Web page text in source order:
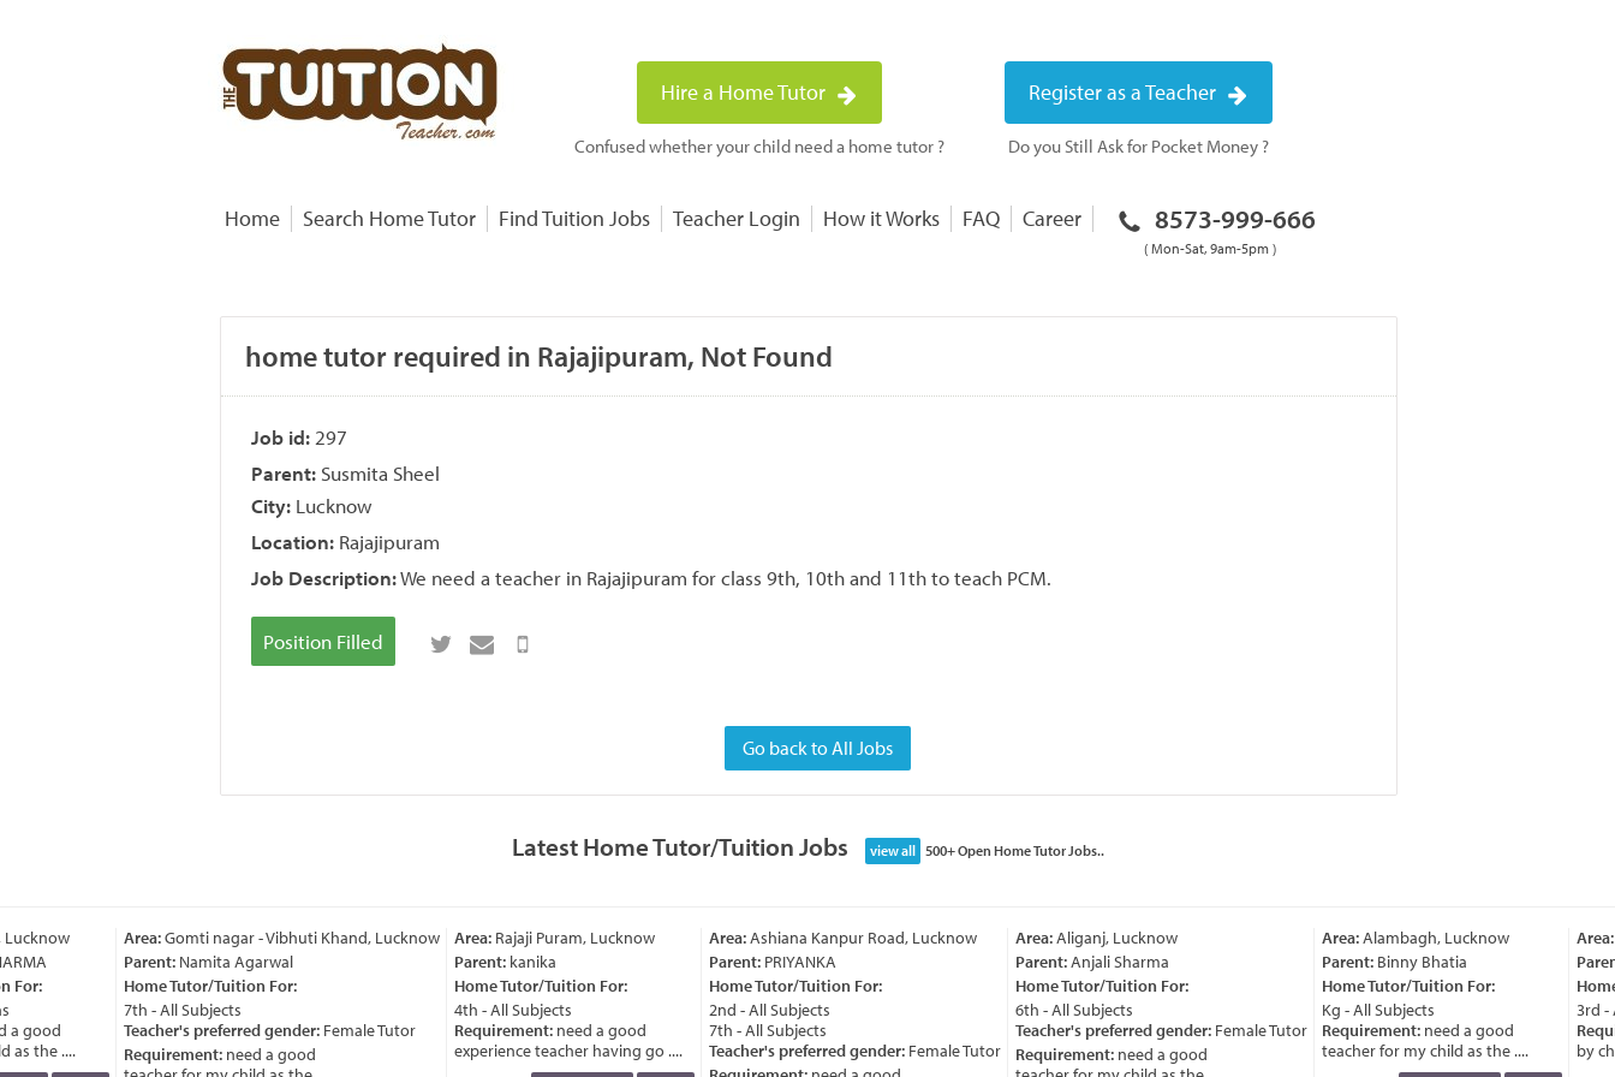
Hire a Home Tutor
Confused whether your child need a home tutor ?
Register as a Teacher
Do you Still Ask for Pocket Money ?
Home Search Home Tutor Find Tuition Jobs Teacher Login How it Works FAQ Career 8573-999-666
( Mon-Sat, 9am-5pm )
home tutor required in Rajajipuram, Not Found
Job id: 297
Parent: Susmita Sheel
City: Lucknow
Location: Rajajipuram
Job Description:We need a teacher in Rajajipuram for class 9th, 10th and 11th to teach PCM.
Position Filled
Go back to All Jobs
Latest Home Tutor/Tuition Jobs view all 500+ Open Home Tutor Jobs..
For:
a good
the ....
Area:Gomti nagar - Vibhuti Khand, Lucknow
Parent:Namita Agarwal
Home Tutor/Tuition For:
7th - All Subjects
Teacher's preferred gender:Female Tutor
Requirement:need a good
Area:Rajaji Puram, Lucknow
Parent:kanika
Home Tutor/Tuition For:
4th - All Subjects
Requirement:need a good
experience teacher having go ....
Area:Ashiana Kanpur Road, Lucknow
Parent:PRIYANKA
Home Tutor/Tuition For:
2nd - All Subjects
7th - All Subjects
Teacher's preferred gender:Female Tutor
Area:Aliganj, Lucknow
Parent:Anjali Sharma
Home Tutor/Tuition For:
6th - All Subjects
Teacher's preferred gender:Female Tutor
Requirement:need a good
Area:Alambagh, Lucknow
Parent:Binny Bhatia
Home Tutor/Tuition For:
Kg - All Subjects
Requirement:need a good
teacher for my child as the ....
Area:
3rd -
by